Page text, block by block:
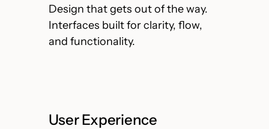
Design that gets out of the way.
Interfaces built for clarity, flow,
and functionality.
User Experience